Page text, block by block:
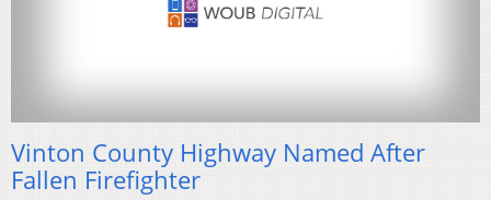
Vinton County Highway Named After
Fallen Firefighter